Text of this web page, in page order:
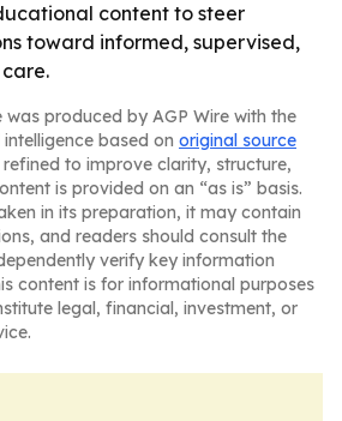
content to steer
toward informed, supervised,
was produced by AGP Wire with the
based on original source
to improve clarity, structure,
is provided on an “as is” basis.
in its preparation, it may contain
and readers should consult the
verify key information
content is for informational purposes
legal, financial, investment, or